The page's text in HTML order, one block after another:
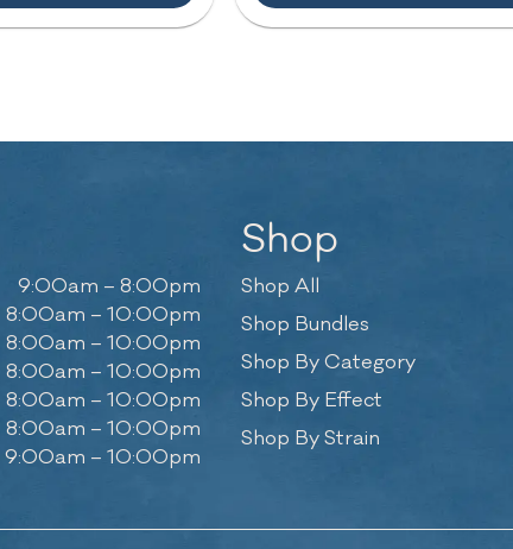
9:00am – 8:00pm
8:00am – 10:00pm
8:00am – 10:00pm
8:00am – 10:00pm
8:00am – 10:00pm
8:00am – 10:00pm
9:00am – 10:00pm
Shop
Shop All
Shop Bundles
Shop By Category
Shop By Effect
Shop By Strain